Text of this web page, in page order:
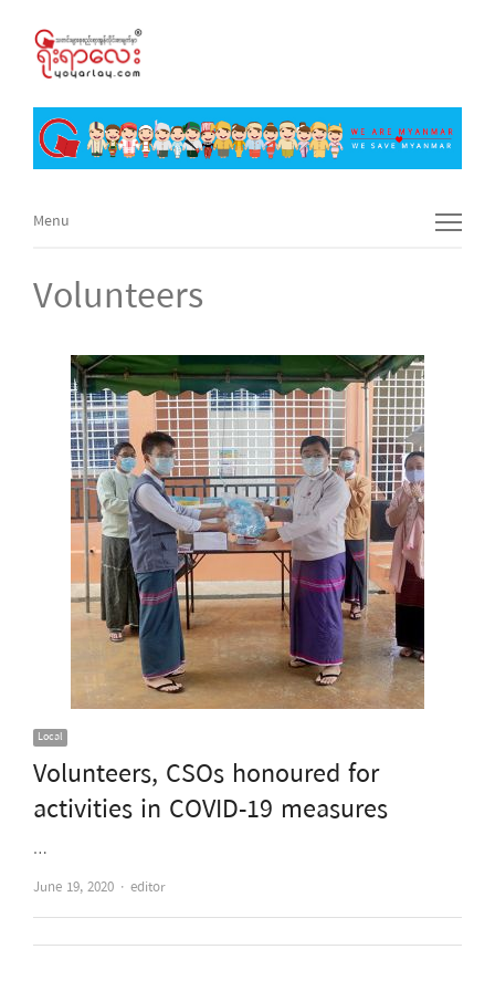
Menu
Menu
Volunteers
Local
Volunteers, CSOs honoured for
activities in COVID-19 measures
…
June 19, 2020
Author
editor